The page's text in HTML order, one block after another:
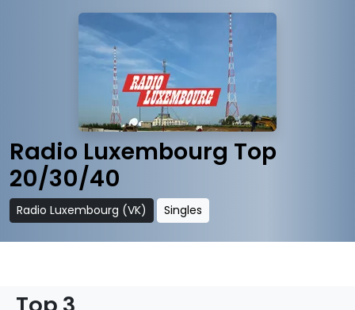
Radio Luxembourg Top
20/30/40
Radio Luxembourg (VK) Singles